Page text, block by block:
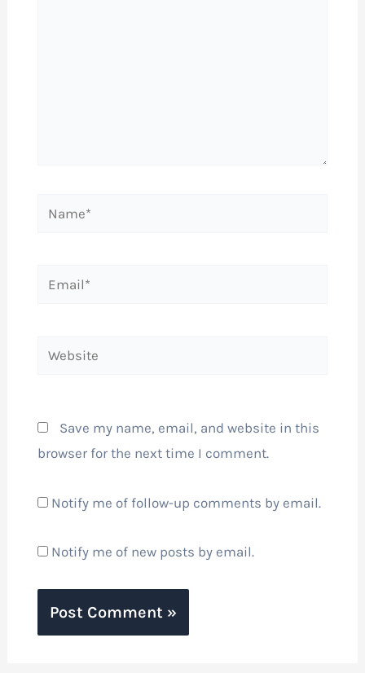
Name*
Email*
Website
Save my name, email, and website in this
browser for the next time I comment.
Notify me of follow-up comments by email.
Notify me of new posts by email.